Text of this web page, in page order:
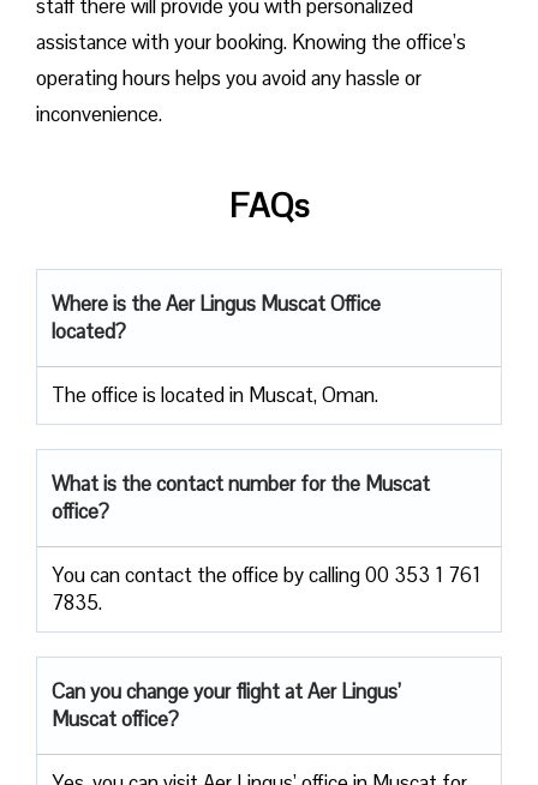
staff there will provide you with personalized
assistance with your booking. Knowing the office’s
operating hours helps you avoid any hassle or
inconvenience.
FAQs
Where is the Aer Lingus Muscat Office
located?
The office is located in Muscat, Oman.
What is the contact number for the Muscat
office?
You can contact the office by calling 00 353 1 761
7835.
Can you change your flight at Aer Lingus’
Muscat office?